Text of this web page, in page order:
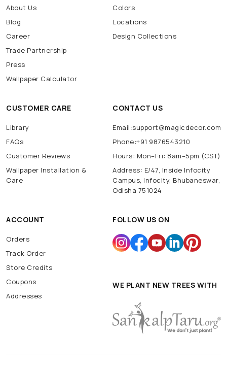
About Us
Blog
Career
Trade Partnership
Press
Wallpaper Calculator
Colors
Locations
Design Collections
CUSTOMER CARE
Library
FAQs
Customer Reviews
Wallpaper Installation &
Care
CONTACT US
Email:support@magicdecor.com
Phone:+91 9876543210
Hours: Mon–Fri: 8am–5pm (CST)
Address: E/47, Inside Infocity
Campus, Infocity, Bhubaneswar,
Odisha 751024
ACCOUNT
Orders
Track Order
Store Credits
Coupons
Addresses
FOLLOW US ON
WE PLANT NEW TREES WITH